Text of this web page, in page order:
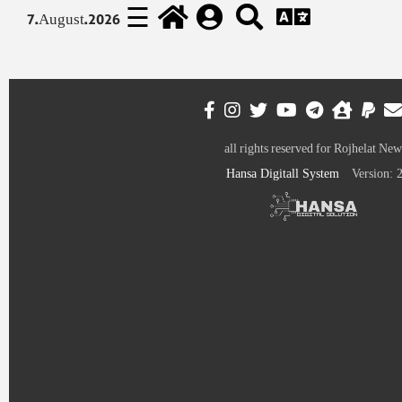
☰
7.August.2026
all rights reserved for Rojhelat
Hansa Digitall System Version: